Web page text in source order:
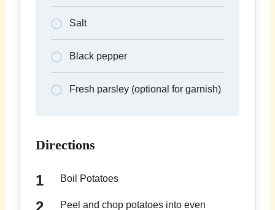
Salt
Black pepper
Fresh parsley (optional for garnish)
Directions
Boil Potatoes
Peel and chop potatoes into even